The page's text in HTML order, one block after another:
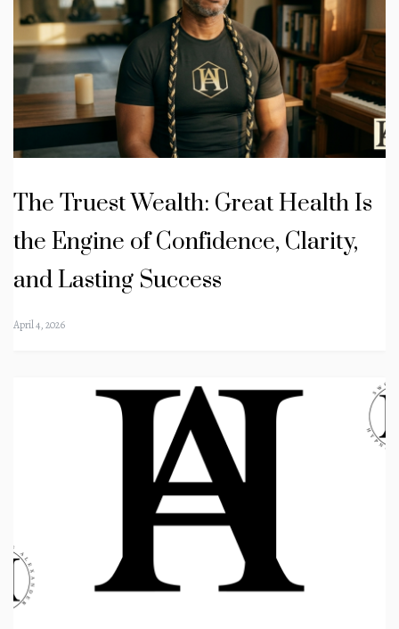
The Truest Wealth: Great Health Is
the Engine of Confidence, Clarity,
and Lasting Success
April 4, 2026